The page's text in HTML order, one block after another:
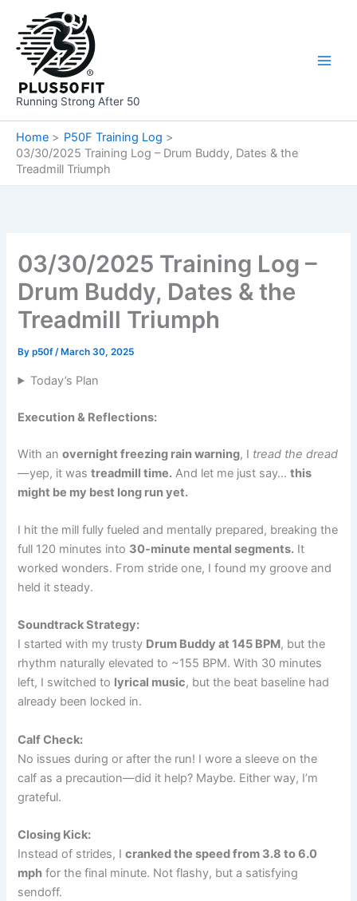
content
Running Strong After 50
Home
P50F Training Log
03/30/2025 Training Log – Drum Buddy, Dates & the
Treadmill Triumph
03/30/2025 Training Log –
Drum Buddy, Dates & the
Treadmill Triumph
Byp50f/ March 30, 2025
Today’s Plan
Execution & Reflections:
With anovernight freezing rain warning, I tread the dread
—yep, it wastreadmill time. And let me just say…this
might be my best long run yet.
I hit the mill fully fueled and mentally prepared, breaking the
full 120 minutes into 30-minute mental segments. It
worked wonders. From stride one, I found my groove and
held it steady.
Soundtrack Strategy:
I started with my trusty Drum Buddy at 145 BPM, but the
rhythm naturally elevated to ~155 BPM. With 30 minutes
left, I switched to lyrical music, but the beat baseline had
already been locked in.
Calf Check:
No issues during or after the run! I wore a sleeve on the
calf as a precaution—did it help? Maybe. Either way, I’m
grateful.
Closing Kick:
Instead of strides, Icranked the speed from 3.8 to 6.0
mph for the final minute. Not flashy, but a satisfying
sendoff.